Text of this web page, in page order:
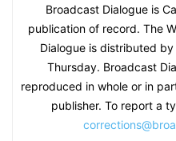
Broadcast Dialogue is
publication of record. The
Dialogue is distributed
Thursday. Broadcast
reproduced in whole or in
publisher. To report a